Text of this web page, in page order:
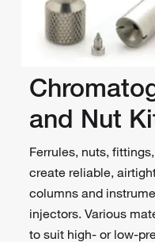
and Nut
Ferrules, nuts,
create reliable,
columns and
injectors. Various
to suit high- or low-